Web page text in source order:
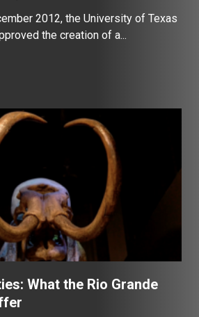
2012, the University of Texas
the creation of a...
What the Rio Grande